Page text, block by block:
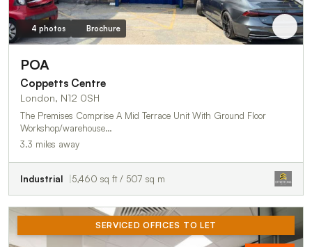
4 photos Brochure
POA
Coppetts Centre
London, N12 0SH
The Premises Comprise A Mid Terrace Unit With Ground Floor
Workshop/warehouse…
3.3 miles away
Industrial 5,460 sq ft / 507 sq m
SERVICED OFFICES TO LET